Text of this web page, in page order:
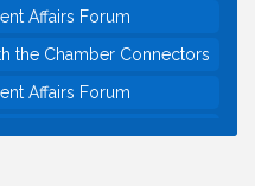
Affairs Forum
the Chamber Connectors
Affairs Forum